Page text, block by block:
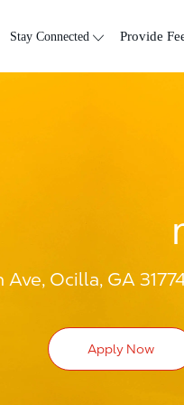
Stay Connected Provide
Ave, Ocilla, GA
Apply Now